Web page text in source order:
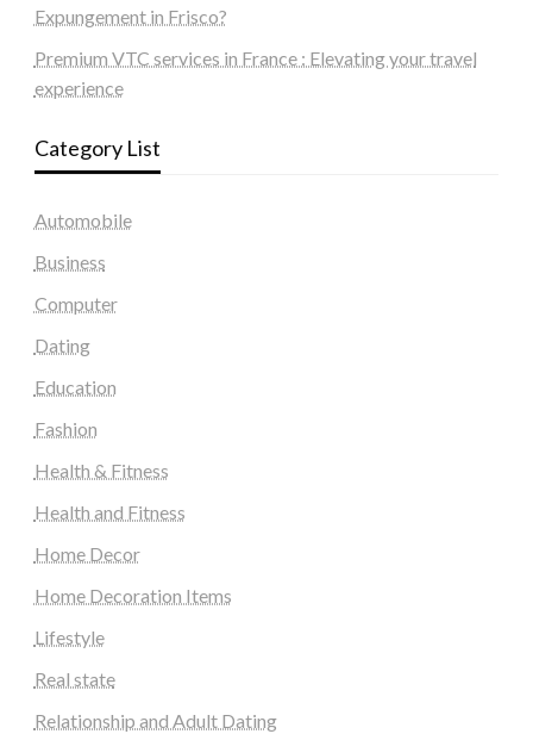
Expungement in Frisco?
Premium VTC services in France : Elevating your travel
experience
Category List
Automobile
Business
Computer
Dating
Education
Fashion
Health & Fitness
Health and Fitness
Home Decor
Home Decoration Items
Lifestyle
Real state
Relationship and Adult Dating